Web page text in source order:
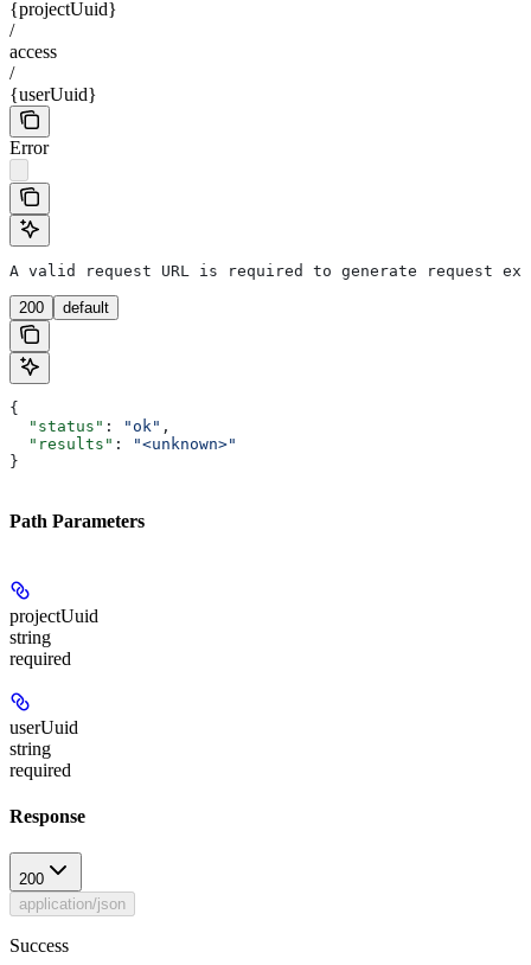
{projectUuid}
/
access
/
{userUuid}
Error
A valid request URL is required to generate request
200 default
{
  "status"
: "ok" ,
  "results"
:
"<unknown>"
}
Path Parameters
projectUuid
string
required
userUuid
string
required
Response
200
application/json
Success